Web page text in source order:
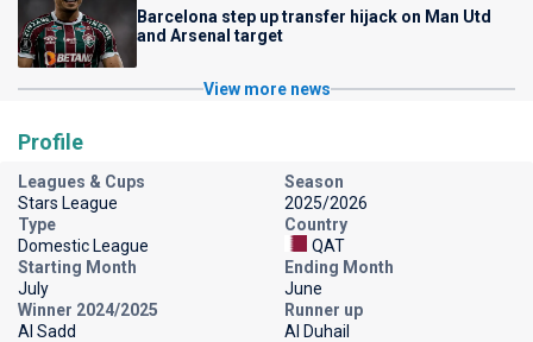
Barcelona step up transfer hijack on Man Utd
and Arsenal target
View more news
Profile
Leagues & Cups
Stars League
Season
2025/2026
Type
Domestic League
Country
QAT
Starting Month
July
Ending Month
June
Winner 2024/2025
Al Sadd
Runner up
Al Duhail